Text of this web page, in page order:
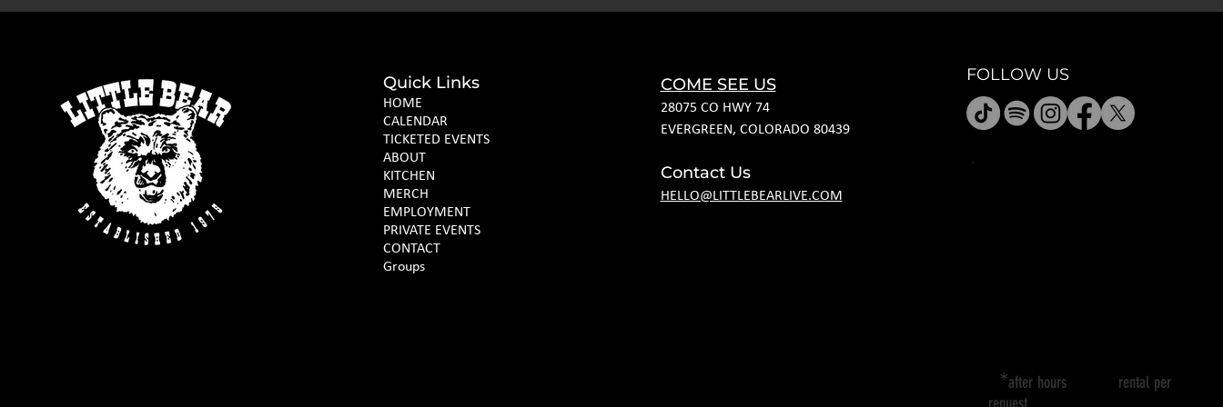
Quick Links
HOME
CALENDAR
TICKETED EVENTS
ABOUT
KITCHEN
MERCH
EMPLOYMENT
PRIVATE EVENTS
CONTACT
Groups
COME SEE US
28075 CO HWY 74
EVERGREEN, COLORADO 80439
Contact Us
HELLO@LITTLEBEARLIVE.COM
FOLLOW US
*after hours rental per